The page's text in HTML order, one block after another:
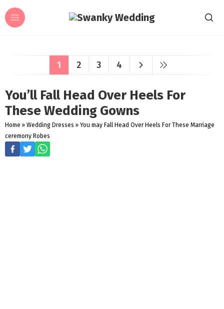
1 2 3 4
You’ll Fall Head Over Heels For
These Wedding Gowns
Home » Wedding Dresses » You may Fall Head Over Heels For These Marriage
ceremony Robes